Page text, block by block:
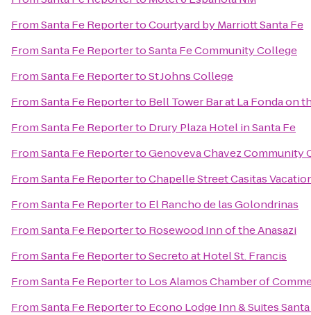
FromSanta Fe ReportertoCourtyard by Marriott Santa Fe
FromSanta Fe ReportertoSanta Fe Community College
FromSanta Fe ReportertoSt Johns College
FromSanta Fe Reporterto Bell Tower Bar at La Fonda on
FromSanta Fe Reporterto Drury Plaza Hotel in Santa Fe
FromSanta Fe ReportertoGenoveva Chavez Community
FromSanta Fe ReportertoChapelle Street Casitas
FromSanta Fe Reporterto El Rancho de las Golondrinas
FromSanta Fe Reporterto Rosewood Inn of the Anasazi
FromSanta Fe ReportertoSecreto at Hotel St. Francis
FromSanta Fe Reporterto Los Alamos Chamber of
FromSanta Fe Reporterto Econo Lodge Inn & Suites